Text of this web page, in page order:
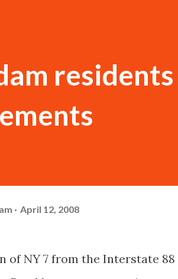
April 12, 2008
of NY 7 from the Interstate 88